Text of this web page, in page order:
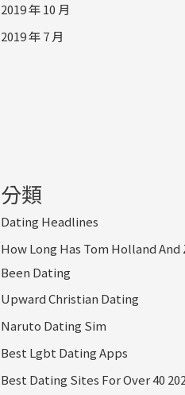
2019 年 10 月
2019 年 7 月
分類
Dating Headlines
How Long Has Tom Holland And
Been Dating
Upward Christian Dating
Naruto Dating Sim
Best Lgbt Dating Apps
Best Dating Sites For Over 40